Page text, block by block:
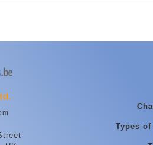
Types